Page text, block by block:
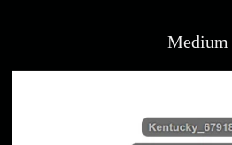
Medium